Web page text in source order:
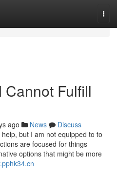
Fulfill
ago News
Discuss
but I am not equipped to to
are focused for things
options that might be more